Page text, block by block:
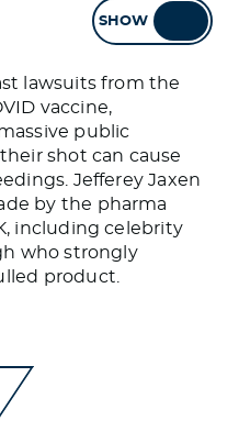
SHOW
lawsuits from the
vaccine,
public
shot can cause
Jefferey Jaxen
by the pharma
including celebrity
who strongly
product.